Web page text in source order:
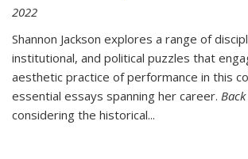
2022
Shannon Jackson explores a range of
institutional, and political puzzles that
aesthetic practice of performance in this
essential essays spanning her career.
considering the historical...